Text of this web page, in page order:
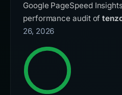
Google PageSpeed
performance audit of
26, 2026